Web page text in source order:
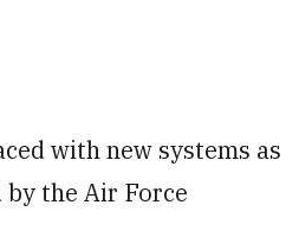
with new systems as
the Air Force